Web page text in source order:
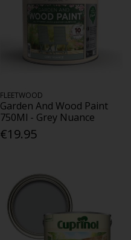
FLEETWOOD
Garden And Wood Paint
750Ml - Grey Nuance
€19.95